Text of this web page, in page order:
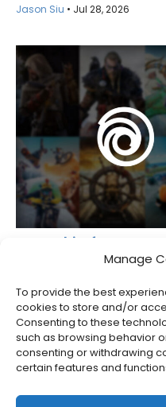
Manage
To provide the best
cookies to store and/or
Consenting to these
such as browsing behavior
consenting or withdrawing
certain features and
Jason Siu • Jul 28, 2026
Some Ubisoft Games